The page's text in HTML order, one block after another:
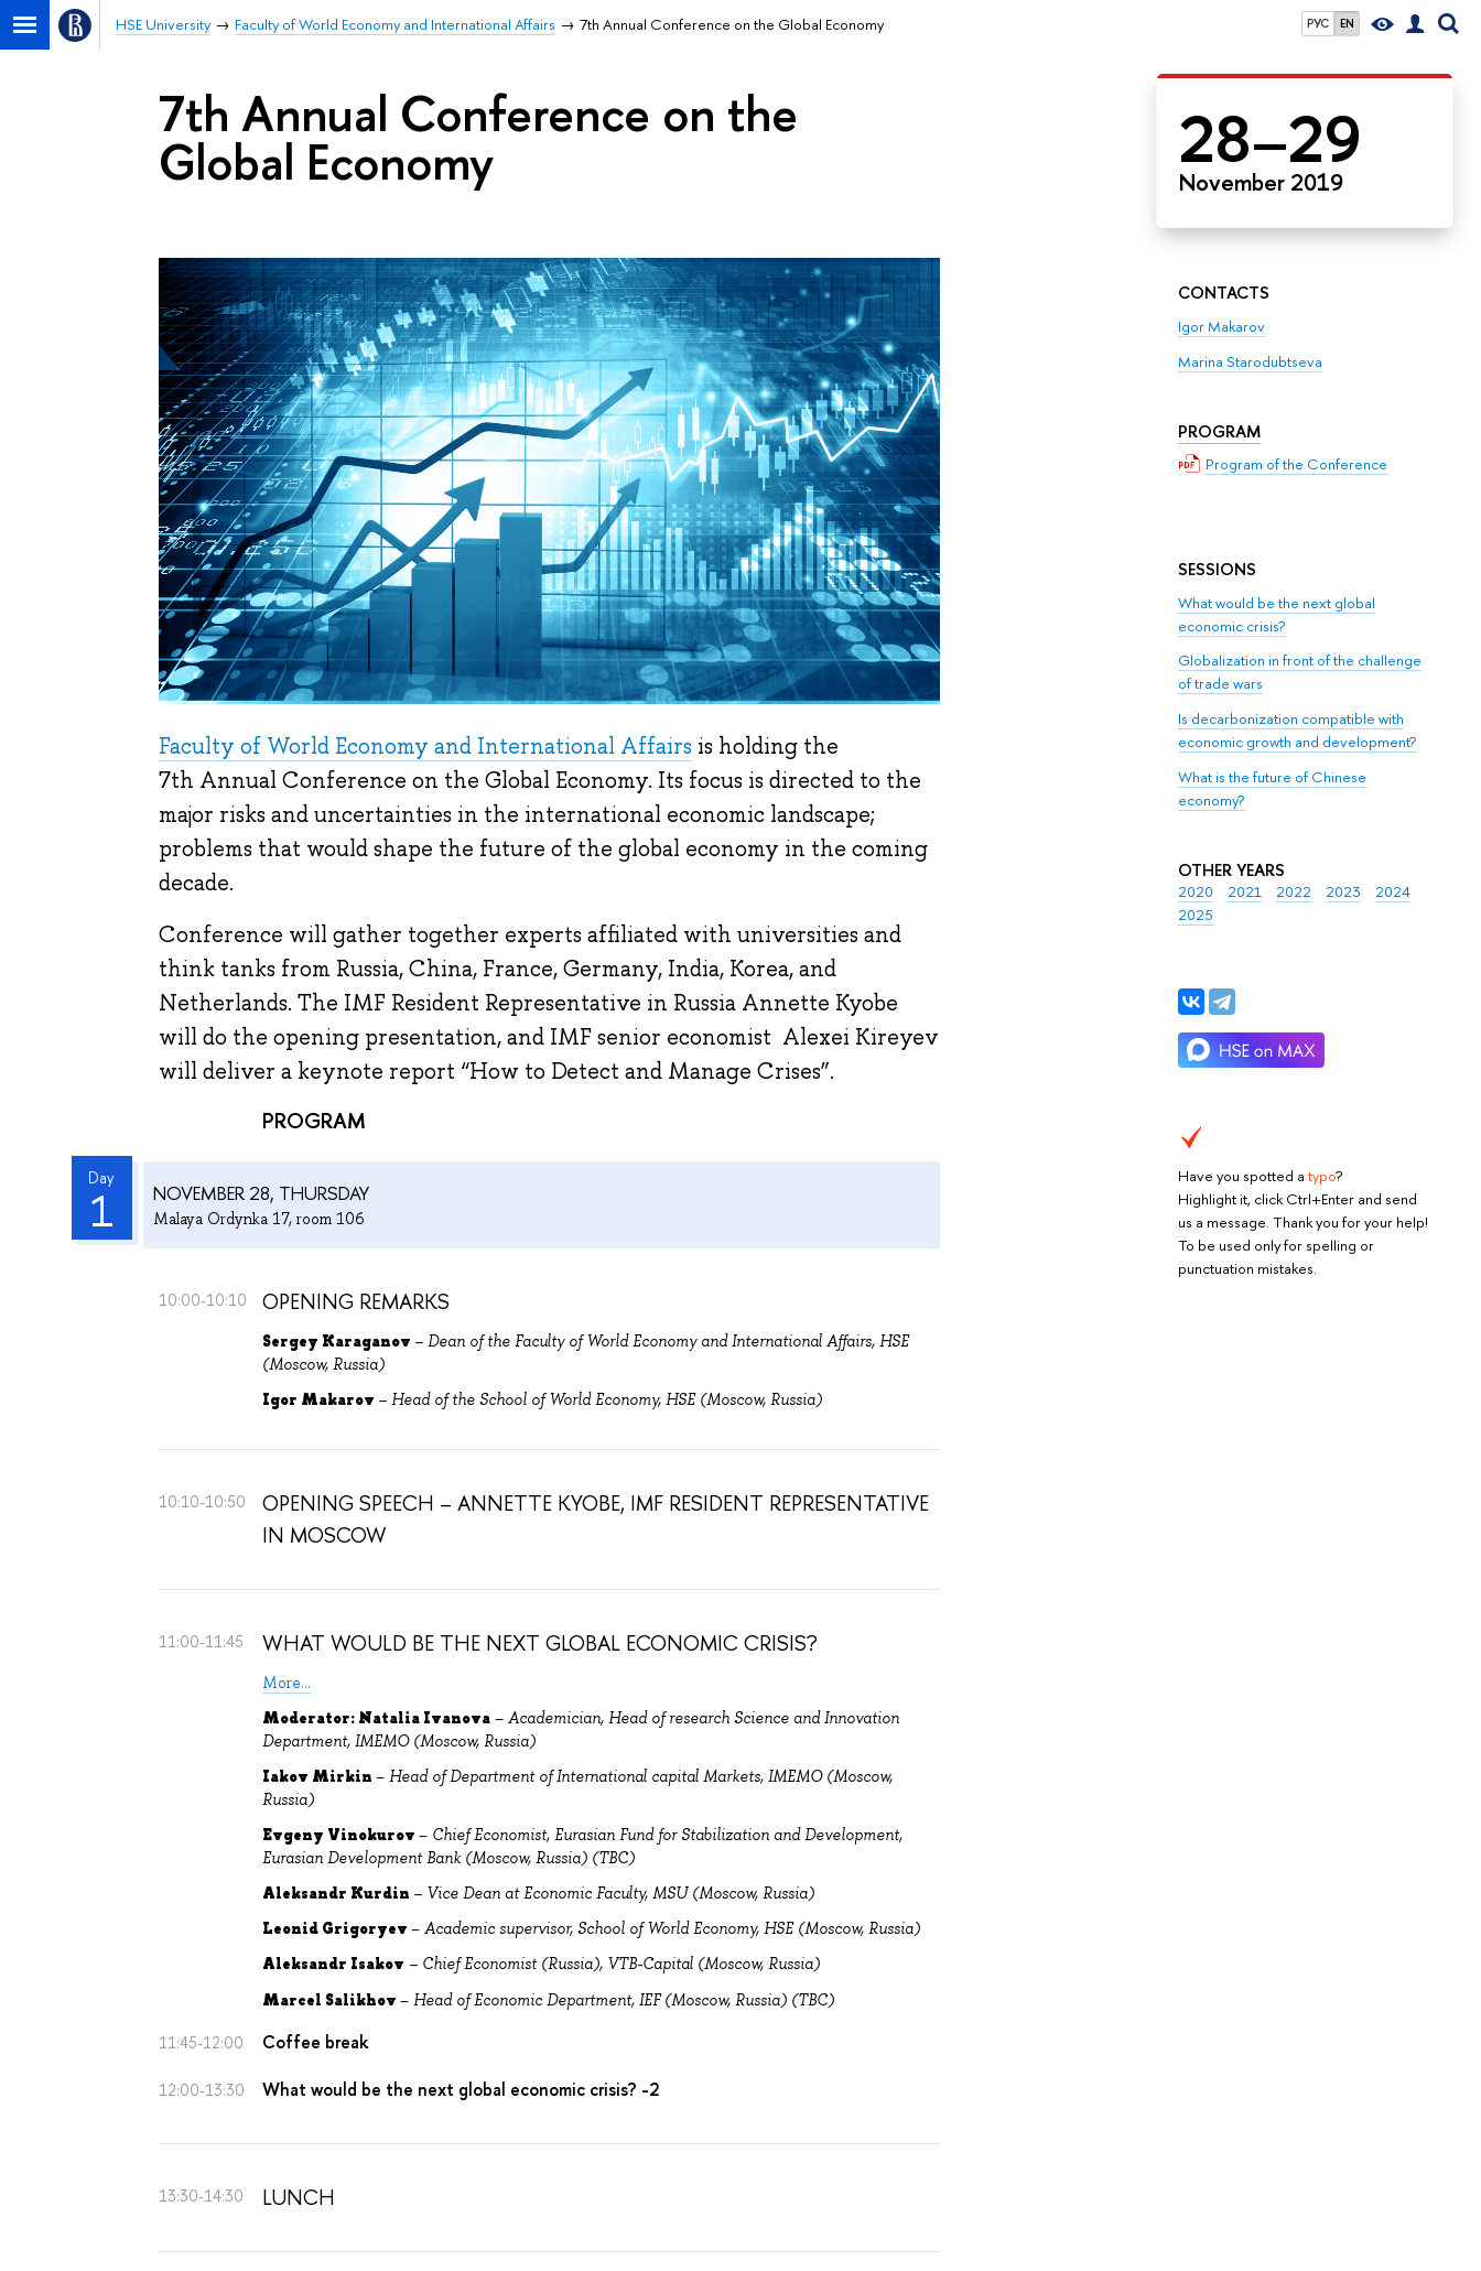
РУС EN
HSE University Faculty of World Economy and International Affairs 7th Annual Conference on the Global Economy
28–29
November 2019
CONTACTS
Igor Makarov
Marina Starodubtseva
PROGRAM
Program of the Conference
SESSIONS
What would be the next global
economic crisis?
Globalization in front of the challenge
of trade wars
Is decarbonization compatible with
economic growth and development?
What is the future of Chinese
economy?
OTHER YEARS
2020 2021 2022 2023
2024
2025
Have you spotted a typo?
Highlight it, click Ctrl+Enter and send
us a message. Thank you for your help!
To be used only for spelling or
punctuation mistakes.
7th Annual Conference on the
Global Economy
Faculty of World Economy and International Affairs is holding the
7th Annual Conference on the Global Economy. Its focus is directed to the
major risks and uncertainties in the international economic landscape;
problems that would shape the future of the global economy in the coming
decade.
Conference will gather together experts affiliated with universities and
think tanks from Russia, China, France, Germany, India, Korea, and
Netherlands. The IMF Resident Representative in Russia Annette Kyobe
will do the opening presentation, and IMF senior economist Alexei Kireyev
will deliver a keynote report “How to Detect and Manage Crises”.
PROGRAM
Day
1 NOVEMBER 28, THURSDAY
Malaya Ordynka 17, room 106
10:00-10:10 OPENING REMARKS
Sergey Karaganov – Dean of the Faculty of World Economy and International Affairs, HSE
(Moscow, Russia)
Igor Makarov – Head of the School of World Economy, HSE (Moscow, Russia)
10:10-10:50
OPENING SPEECH – ANNETTE KYOBE, IMF RESIDENT REPRESENTATIVE
IN MOSCOW
11:00-11:45 WHAT WOULD BE THE NEXT GLOBAL ECONOMIC CRISIS?
More...
Moderator: Natalia Ivanova –Academician, Head of research Science and Innovation
Department, IMEMO (Moscow, Russia)
Iakov Mirkin–Head of Department of International capital Markets, IMEMO (Moscow,
Russia)
Evgeny Vinokurov– Chief Economist, Eurasian Fund for Stabilization and Development,
Eurasian Development Bank (Moscow, Russia) (TBC)
Aleksandr Kurdin – Vice Dean at Economic Faculty, MSU (Moscow, Russia)
Leonid Grigoryev–Academic supervisor, School of World Economy, HSE (Moscow, Russia)
Aleksandr Isakov – Chief Economist (Russia), VTB-Capital (Moscow, Russia)
Marcel Salikhov– Head of Economic Department, IEF (Moscow, Russia) (TBC)
11:45-12:00 Coffee break
12:00-13:30 What would be the next global economic crisis? -2
13:30-14:30 LUNCH